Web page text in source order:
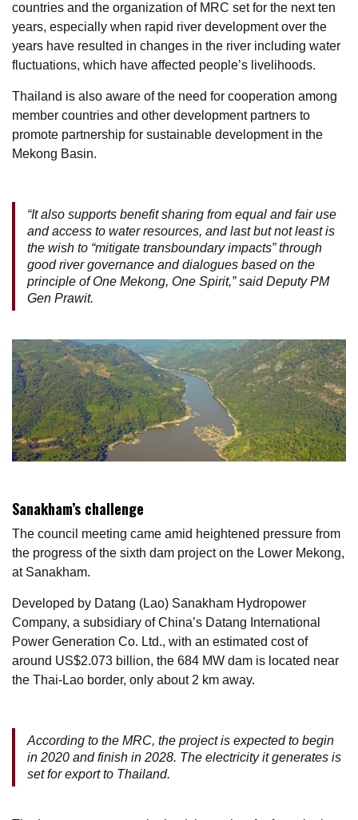
countries and the organization of MRC set for the next ten
years, especially when rapid river development over the
years have resulted in changes in the river including water
fluctuations, which have affected people’s livelihoods.
Thailand is also aware of the need for cooperation among
member countries and other development partners to
promote partnership for sustainable development in the
Mekong Basin.
“It also supports benefit sharing from equal and fair use
and access to water resources, and last but not least is
the wish to “mitigate transboundary impacts” through
good river governance and dialogues based on the
principle of One Mekong, One Spirit,” said Deputy PM
Gen Prawit.
Sanakham’s challenge
The council meeting came amid heightened pressure from
the progress of the sixth dam project on the Lower Mekong,
at Sanakham.
Developed by Datang (Lao) Sanakham Hydropower
Company, a subsidiary of China’s Datang International
Power Generation Co. Ltd., with an estimated cost of
around US$2.073 billion, the 684 MW dam is located near
the Thai-Lao border, only about 2 km away.
According to the MRC, the project is expected to begin
in 2020 and finish in 2028. The electricity it generates is
set for export to Thailand.